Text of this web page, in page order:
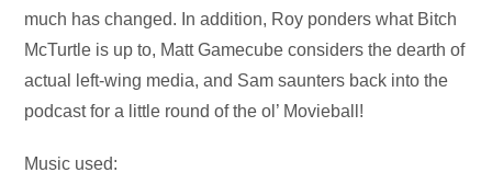
much has changed. In addition, Roy ponders what Bitch
McTurtle is up to, Matt Gamecube considers the dearth of
actual left-wing media, and Sam saunters back into the
podcast for a little round of the ol’ Movieball!
Music used: